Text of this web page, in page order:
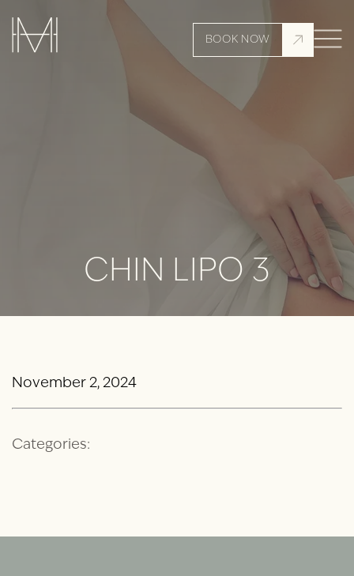
BOOK NOW
CHIN LIPO 3
November 2, 2024
Categories: